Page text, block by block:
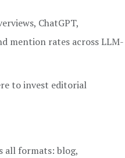
ChatGPT,
mention rates across LLM-
to invest editorial
all formats: blog,